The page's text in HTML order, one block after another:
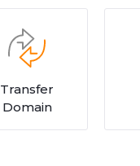
Transfer
Domain